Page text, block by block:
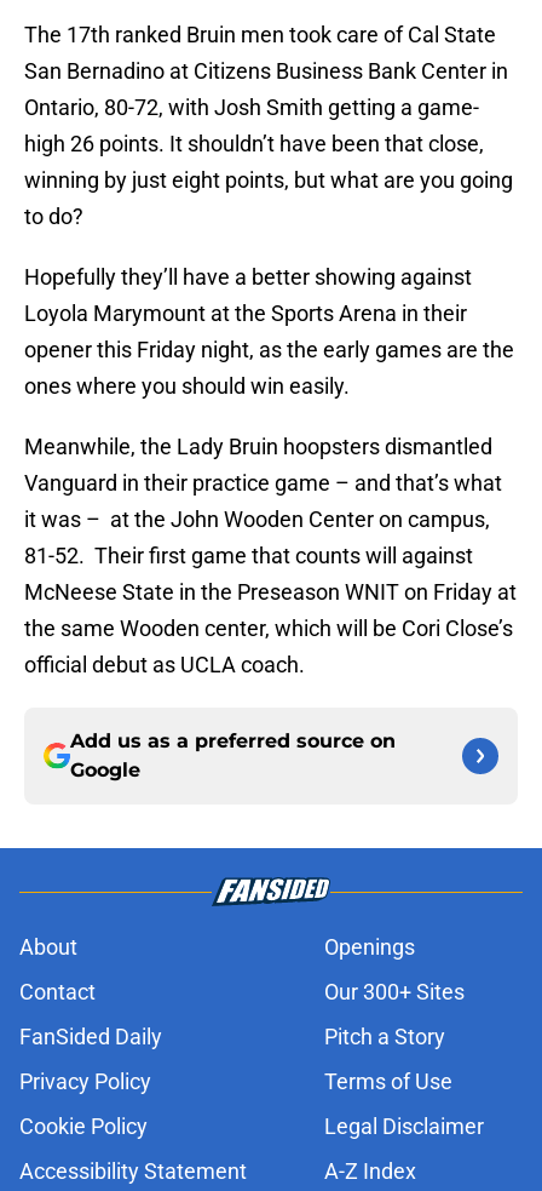
The 17th ranked Bruin men took care of Cal State
San Bernadino at Citizens Business Bank Center in
Ontario, 80-72, with Josh Smith getting a game-
high 26 points. It shouldn’t have been that close,
winning by just eight points, but what are you going
to do?
Hopefully they’ll have a better showing against
Loyola Marymount at the Sports Arena in their
opener this Friday night, as the early games are the
ones where you should win easily.
Meanwhile, the Lady Bruin hoopsters dismantled
Vanguard in their practice game – and that’s what
it was – at the John Wooden Center on campus,
81-52. Their first game that counts will against
McNeese State in the Preseason WNIT on Friday at
the same Wooden center, which will be Cori Close’s
official debut as UCLA coach.
Add us as a preferred source on
Google
About
Openings
Contact
Our 300+ Sites
FanSided Daily
Pitch a Story
Privacy Policy
Terms of Use
Cookie Policy
Legal Disclaimer
Accessibility Statement
A-Z Index